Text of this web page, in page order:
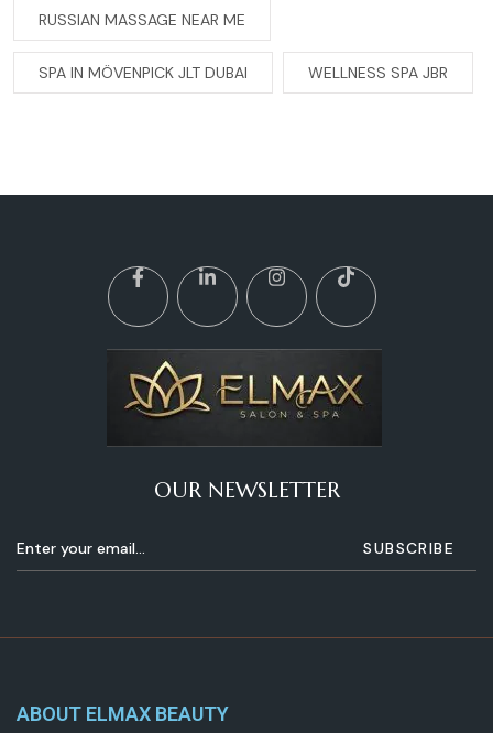
RUSSIAN MASSAGE NEAR ME
SPA IN MÖVENPICK JLT DUBAI WELLNESS SPA JBR
OUR NEWSLETTER
ABOUT ELMAX BEAUTY